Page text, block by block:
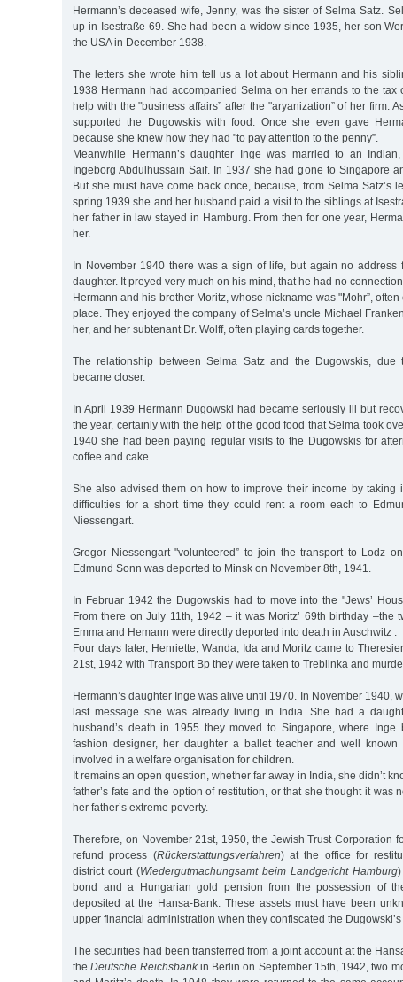
Hermann’s deceased wife, Jenny, was the sister of Selma Satz.
up in Isestraße 69. She had been a widow since 1935, her son
the USA in December 1938.
The letters she wrote him tell us a lot about Hermann and his
1938 Hermann had accompanied Selma on her errands to the tax
help with the "business affairs” after the "aryanization” of her firm.
supported the Dugowskis with food. Once she even gave
because she knew how they had "to pay attention to the penny”.
Meanwhile Hermann’s daughter Inge was married to an
Ingeborg Abdulhussain Saif. In 1937 she had gone to Singapore
But she must have come back once, because, from Selma Satz’s
spring 1939 she and her husband paid a visit to the siblings at
her father in law stayed in Hamburg. From then for one year,
her.
In November 1940 there was a sign of life, but again no address
daughter. It preyed very much on his mind, that he had no
Hermann and his brother Moritz, whose nickname was "Mohr”, often
place. They enjoyed the company of Selma’s uncle Michael
her, and her subtenant Dr. Wolff, often playing cards together.
The relationship between Selma Satz and the Dugowskis,
became closer.
In April 1939 Hermann Dugowski had became seriously ill but
the year, certainly with the help of the good food that Selma took
1940 she had been paying regular visits to the Dugowskis for
coffee and cake.
She also advised them on how to improve their income by taking
difficulties for a short time they could rent a room each to
Niessengart.
Gregor Niessengart "volunteered” to join the transport to Lodz on
Edmund Sonn was deported to Minsk on November 8th, 1941.
In Februar 1942 the Dugowskis had to move into the "Jews’
From there on July 11th, 1942 – it was Moritz’ 69th birthday –the
Emma and Hemann were directly deported into death in Auschwitz .
Four days later, Henriette, Wanda, Ida and Moritz came to
21st, 1942 with Transport Bp they were taken to Treblinka and
Hermann’s daughter Inge was alive until 1970. In November 1940,
last message she was already living in India. She had a
husband’s death in 1955 they moved to Singapore, where Inge
fashion designer, her daughter a ballet teacher and well
involved in a welfare organisation for children.
It remains an open question, whether far away in India, she didn’t
father’s fate and the option of restitution, or that she thought it was
her father’s extreme poverty.
Therefore, on November 21st, 1950, the Jewish Trust Corporation
refund process (Rückerstattungsverfahren) at the office for
district court (Wiedergutmachungsamt beim Landgericht Hamburg
bond and a Hungarian gold pension from the possession of
deposited at the Hansa-Bank. These assets must have been
upper financial administration when they confiscated the Dugowski’s
The securities had been transferred from a joint account at the
theDeutsche Reichsbankin Berlin on September 15th, 1942, two